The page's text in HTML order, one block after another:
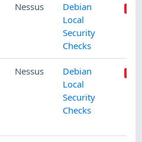
Nessus
Debian
Local
Security
Checks
Nessus
Debian
Local
Security
Checks